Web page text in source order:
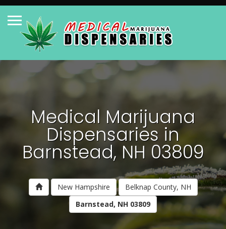
Medical Marijuana
Dispensaries in
Barnstead, NH 03809
New Hampshire
Belknap County, NH
Barnstead, NH 03809